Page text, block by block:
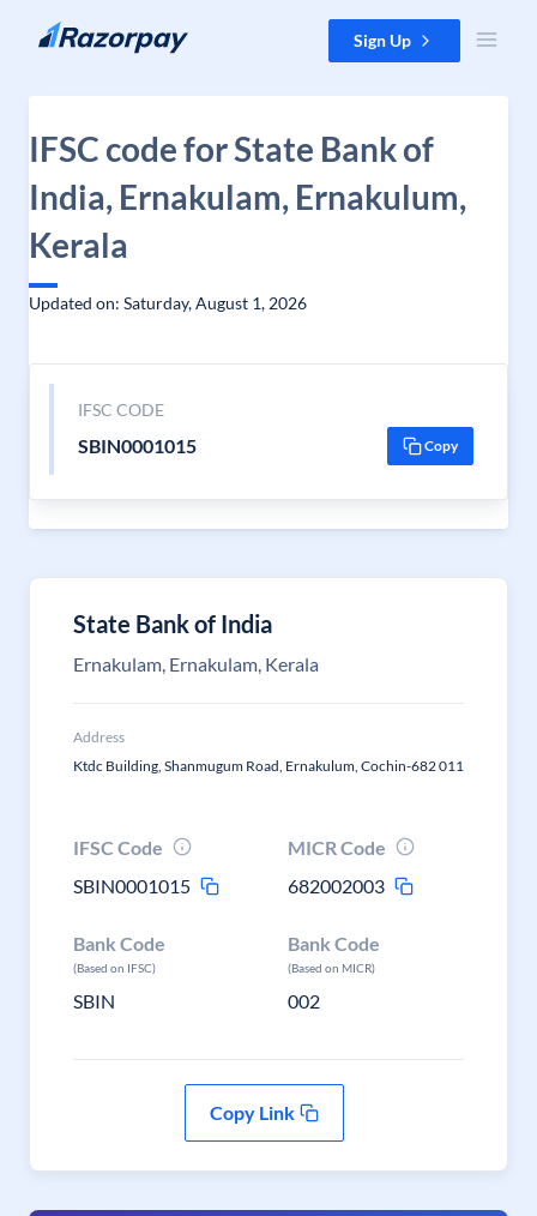
Skip to content Sign Up
IFSC code for State Bank of
India, Ernakulam, Ernakulum,
Kerala
Updated on: Saturday, August 1, 2026
IFSC CODE
SBIN0001015 Copy
State Bank of India
Ernakulam, Ernakulam, Kerala
Address
Ktdc Building, Shanmugum Road, Ernakulum, Cochin-682 011
IFSC Code
SBIN0001015
MICR Code
682002003
Bank Code
(Based on IFSC)
SBIN
Bank Code
(Based on MICR)
002
Copy Link